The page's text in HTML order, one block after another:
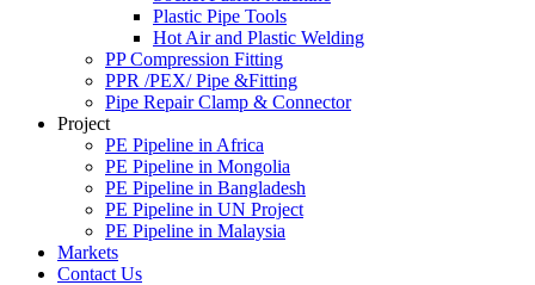
Plastic Pipe Tools
Hot Air and Plastic Welding
PP Compression Fitting
PPR /PEX/ Pipe &Fitting
Pipe Repair Clamp & Connector
Project
PE Pipeline in Africa
PE Pipeline in Mongolia
PE Pipeline in Bangladesh
PE Pipeline in UN Project
PE Pipeline in Malaysia
Markets
Contact Us